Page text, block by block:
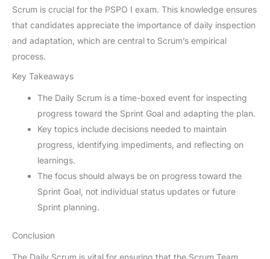
Scrum is crucial for the PSPO I exam. This knowledge ensures
that candidates appreciate the importance of daily inspection
and adaptation, which are central to Scrum’s empirical
process.
Key Takeaways
The Daily Scrum is a time-boxed event for inspecting
progress toward the Sprint Goal and adapting the plan.
Key topics include decisions needed to maintain
progress, identifying impediments, and reflecting on
learnings.
The focus should always be on progress toward the
Sprint Goal, not individual status updates or future
Sprint planning.
Conclusion
The Daily Scrum is vital for ensuring that the Scrum Team